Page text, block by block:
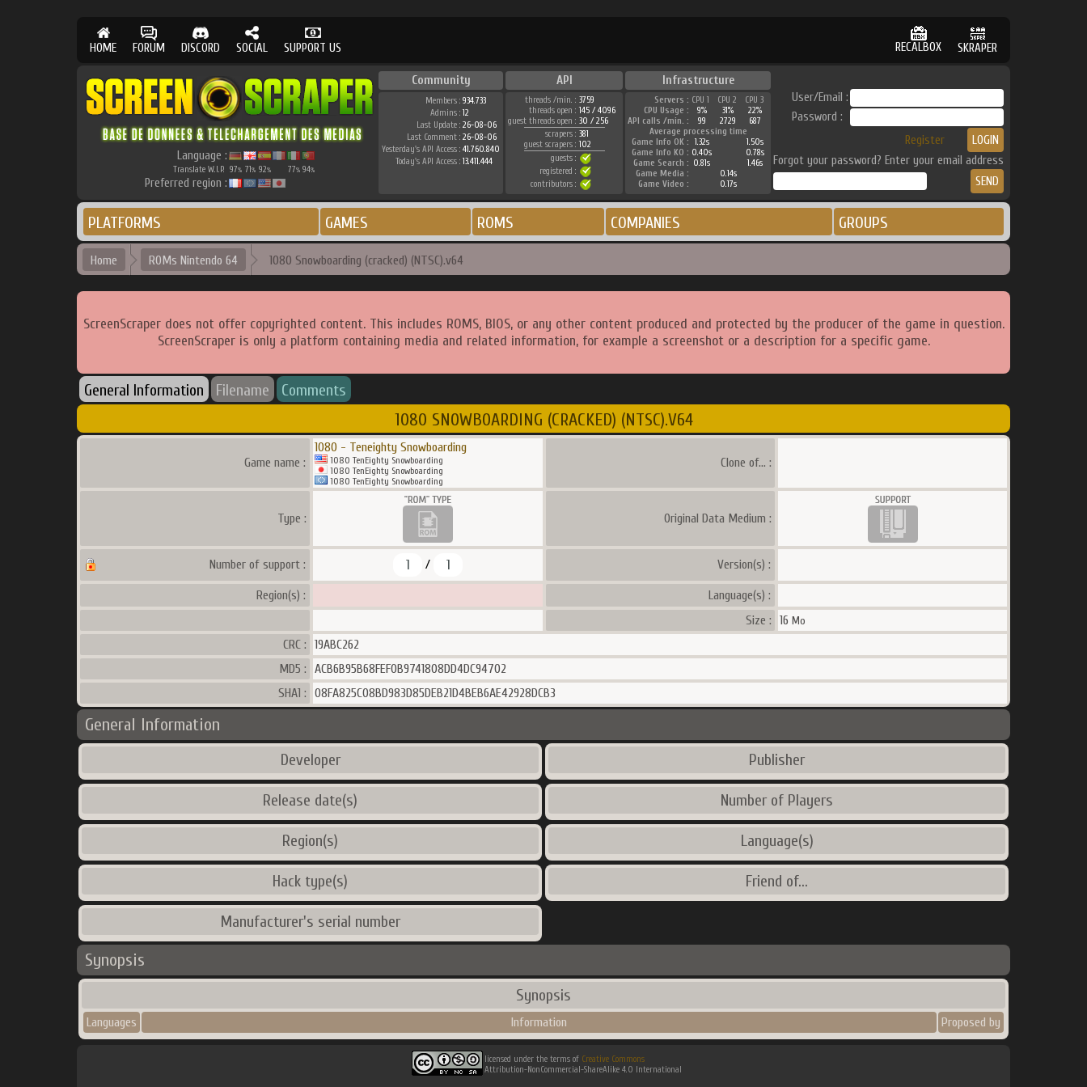
HOME FORUM DISCORD SOCIAL SUPPORT US RECALBOX SKRAPER
Language :
Translate W.I.P. 97% 71% 92% 77% 94%
Preferred region :
Community API Infrastructure
Members : 934.733
Admins : 12
Last Update : 26-08-06
Last Comment : 26-08-06
Yesterday's API Access : 41.760.840
Today's API Access : 13.411.444
threads /min. : 3759
threads open : 145 / 4096
guest threads open : 30 / 256
scrapers : 381
guest scrapers : 102
guests :
registered :
contributors :
Servers : CPU 1 CPU 2
CPU 3
CPU Usage :
9% 31%
22%
API calls /min. :
99 2729
687
Average processing time
Game Info OK :
1.32s
1.50s
Game Info KO : 0.40s
0.78s
Game Search : 0.81s
1.46s
Game Media :
0.14s
Game Video :
0.17s
User/Email :
Password :
Register
Forgot your password? Enter your email address
PLATFORMS GAMES ROMS COMPANIES GROUPS
Home ROMs Nintendo 64 1080 Snowboarding (cracked) (NTSC).v64
ScreenScraper does not offer copyrighted content. This includes ROMS, BIOS, or any other content produced and protected by the producer of the game in question.
ScreenScraper is only a platform containing media and related information, for example a screenshot or a description for a specific game.
General Information Filename Comments
1080 SNOWBOARDING (CRACKED) (NTSC).V64
Game name :
1080 - Teneighty Snowboarding
1080 TenEighty Snowboarding
1080 TenEighty Snowboarding
1080 TenEighty Snowboarding
Clone of... :
Type : Original Data Medium :
Number of support : 1 / 1 Version(s) :
Region(s) :
Language(s) :
Size :
16 Mo
CRC :
19ABC262
MD5 :
ACB6B95B68FEF0B9741808DD4DC94702
SHA1 :
08FA825C08BD983D85DEB21D4BEB6AE42928DCB3
General Information
Developer Publisher
Release date(s) Number of Players
Region(s) Language(s)
Hack type(s) Friend of...
Manufacturer's serial number
Synopsis
Synopsis
Languages Information Proposed by
licensed under the terms of Creative Commons
Attribution-NonCommercial-ShareAlike 4.0 International